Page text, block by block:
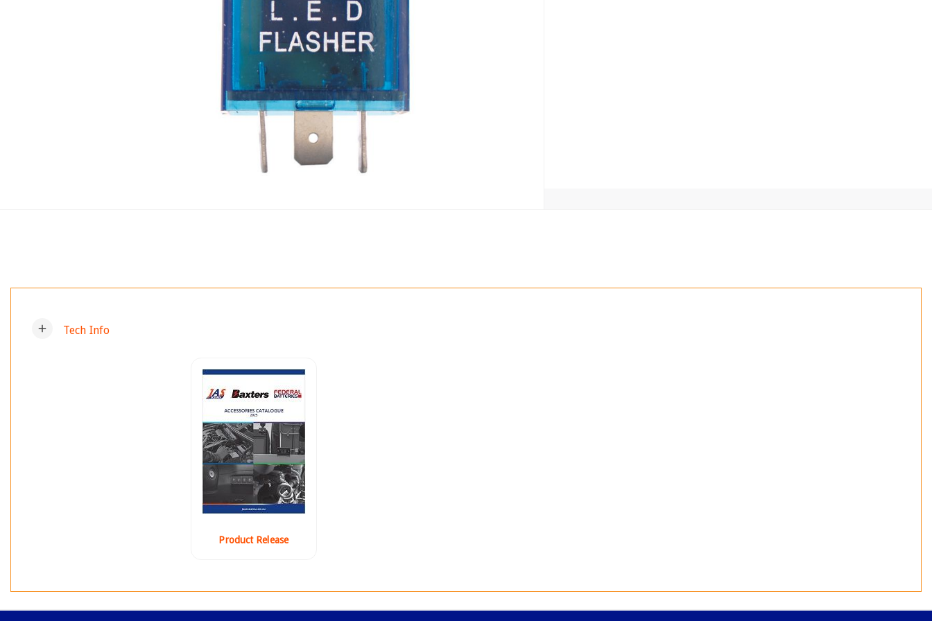
add Tech Info
Product Release